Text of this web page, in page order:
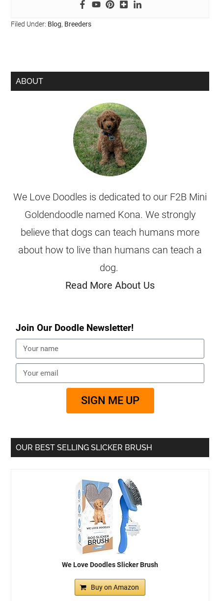
Filed Under: Blog, Breeders
ABOUT
We Love Doodles is dedicated to our F2B Mini
Goldendoodle named Kona. We strongly
believe that dogs can teach humans more
about how to live than humans can teach a
dog.
Read More About Us
Join Our Doodle Newsletter!
SIGN ME UP
OUR BEST SELLING SLICKER BRUSH
We Love Doodles Slicker Brush
Buy on Amazon